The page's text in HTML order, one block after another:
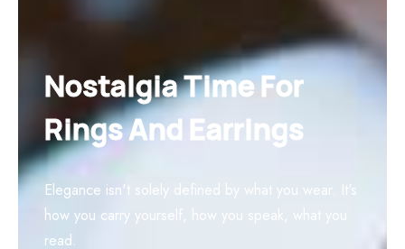
Nostalgia Time For
Rings And Earrings
Elegance isn't solely defined by what you wear. It's
how you carry yourself, how you speak, what you
read.